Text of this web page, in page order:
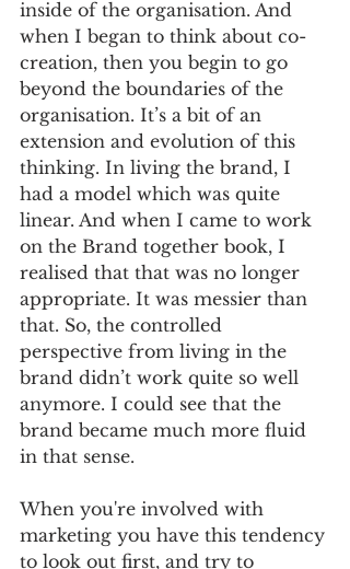
inside of the organisation. And
when I began to think about co-
creation, then you begin to go
beyond the boundaries of the
organisation. It’s a bit of an
extension and evolution of this
thinking. In living the brand, I
had a model which was quite
linear. And when I came to work
on the Brand together book, I
realised that that was no longer
appropriate. It was messier than
that. So, the controlled
perspective from living in the
brand didn’t work quite so well
anymore. I could see that the
brand became much more fluid
in that sense.
When you're involved with
marketing you have this tendency
to look out first, and try to